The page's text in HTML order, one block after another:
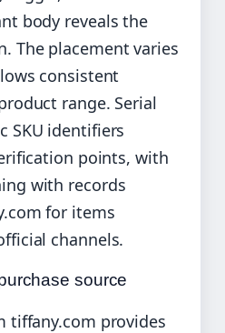
body reveals the
The placement varies
consistent
range. Serial
SKU identifiers
points, with
with records
for items
channels.
source
tiffany.com provides